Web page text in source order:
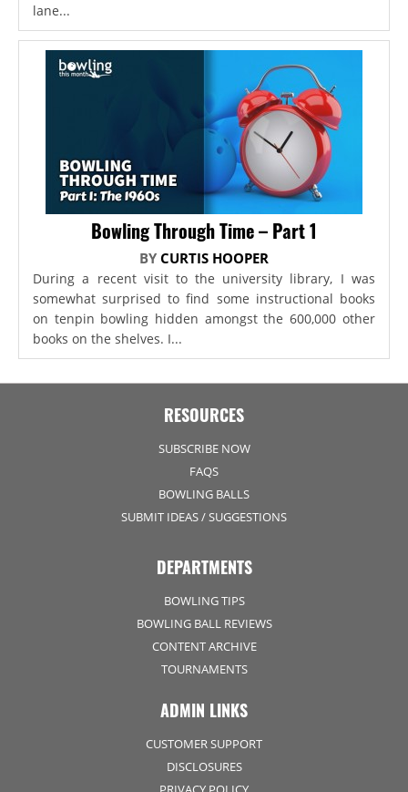
lane...
Bowling Through Time – Part 1
BY CURTIS HOOPER
During a recent visit to the university library, I was
somewhat surprised to find some instructional books
on tenpin bowling hidden amongst the 600,000 other
books on the shelves. I...
RESOURCES
SUBSCRIBE NOW
FAQS
BOWLING BALLS
SUBMIT IDEAS / SUGGESTIONS
DEPARTMENTS
BOWLING TIPS
BOWLING BALL REVIEWS
CONTENT ARCHIVE
TOURNAMENTS
ADMIN LINKS
CUSTOMER SUPPORT
DISCLOSURES